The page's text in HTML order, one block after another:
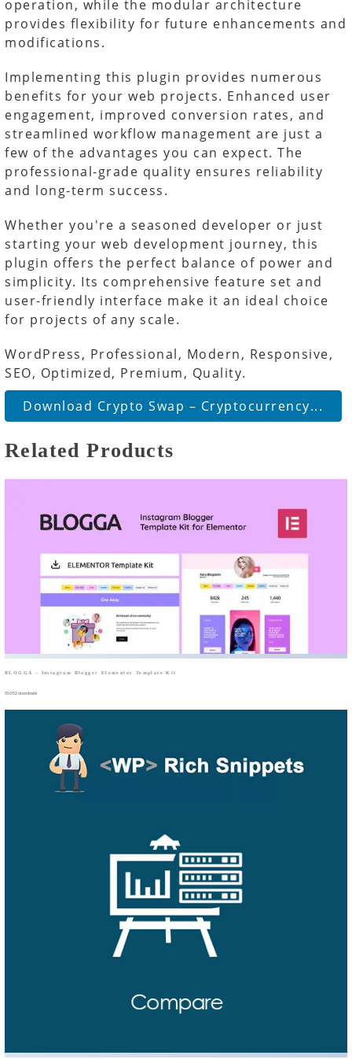
operation, while the modular architecture
provides flexibility for future enhancements and
modifications.
Implementing this plugin provides numerous
benefits for your web projects. Enhanced user
engagement, improved conversion rates, and
streamlined workflow management are just a
few of the advantages you can expect. The
professional-grade quality ensures reliability
and long-term success.
Whether you're a seasoned developer or just
starting your web development journey, this
plugin offers the perfect balance of power and
simplicity. Its comprehensive feature set and
user-friendly interface make it an ideal choice
for projects of any scale.
WordPress, Professional, Modern, Responsive,
SEO, Optimized, Premium, Quality.
Download Crypto Swap – Cryptocurrency...
Related Products
BLOGGA – Instagram Blogger Elementor Template Kit
50,052 downloads